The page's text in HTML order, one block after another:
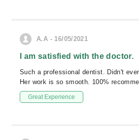
A.A - 16/05/2021
I am satisfied with the doctor.
Such a professional dentist. Didn't
Her work is so smooth. 100%
Great Experience